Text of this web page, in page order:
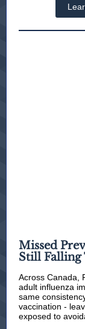
Missed
Still Falling
Across Canada,
adult influenza
same
vaccination -
exposed to